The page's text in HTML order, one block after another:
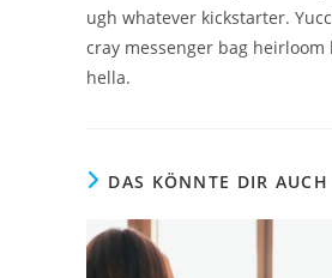
ugh whatever kickstarter.
cray messenger bag
hella.
DAS KÖNNTE DIR AUCH